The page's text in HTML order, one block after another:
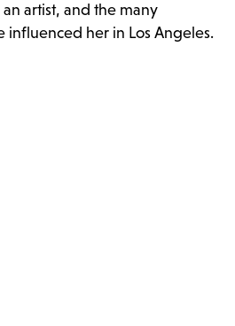
artist, and the many
influenced her in Los Angeles.